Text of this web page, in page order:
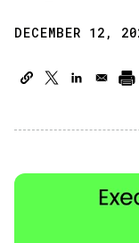
DECEMBER 12,